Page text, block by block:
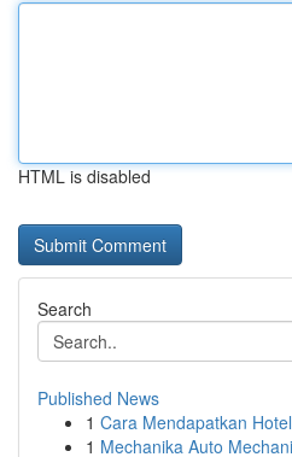
HTML is disabled
Search
Published News
1 Cara Mendapatkan
1 Mechanika Auto